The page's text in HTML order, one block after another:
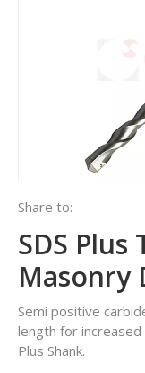
Share to:
SDS
Masonry
Semi positive
length for increased
Plus Shank.